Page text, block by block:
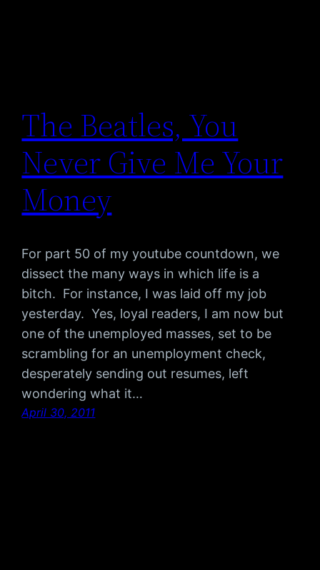
The Beatles, You
Never Give Me Your
Money
For part 50 of my youtube countdown, we
dissect the many ways in which life is a
bitch. For instance, I was laid off my job
yesterday. Yes, loyal readers, I am now but
one of the unemployed masses, set to be
scrambling for an unemployment check,
desperately sending out resumes, left
wondering what it…
April 30, 2011